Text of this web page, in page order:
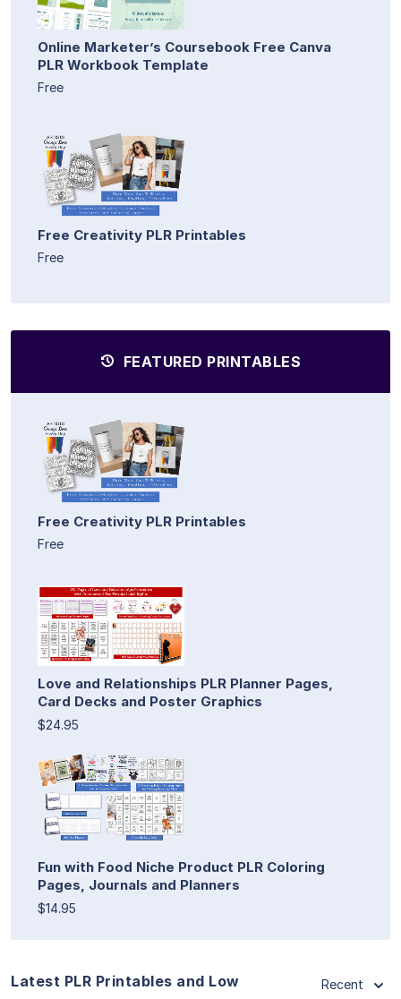
Online Marketer’s Coursebook Free Canva
PLR Workbook Template
Free
Free Creativity PLR Printables
Free
FEATURED PRINTABLES
Free Creativity PLR Printables
Free
Love and Relationships PLR Planner Pages,
Card Decks and Poster Graphics
$24.95
Fun with Food Niche Product PLR Coloring
Pages, Journals and Planners
$14.95
Latest PLR Printables and Low
Recent